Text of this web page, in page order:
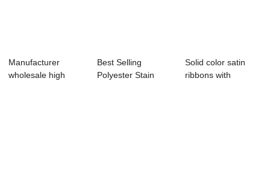
Manufacturer
wholesale high
Best Selling
Polyester Stain
Solid color satin
ribbons with